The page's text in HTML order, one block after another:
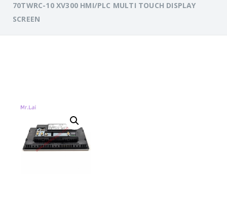
70TWRC-10 XV300 HMI/PLC MULTI TOUCH DISPLAY
SCREEN